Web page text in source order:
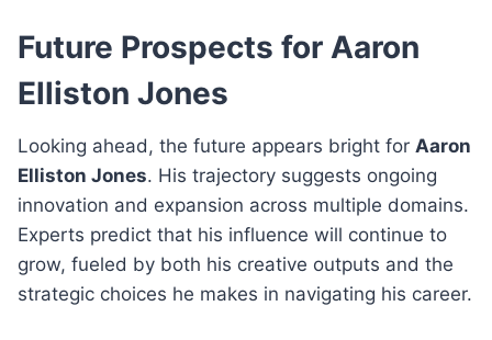
Future Prospects for Aaron
Elliston Jones
Looking ahead, the future appears bright for Aaron
Elliston Jones. His trajectory suggests ongoing
innovation and expansion across multiple domains.
Experts predict that his influence will continue to
grow, fueled by both his creative outputs and the
strategic choices he makes in navigating his career.